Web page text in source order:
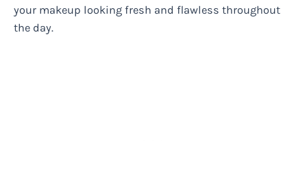
your makeup looking fresh and flawless throughout
the day.